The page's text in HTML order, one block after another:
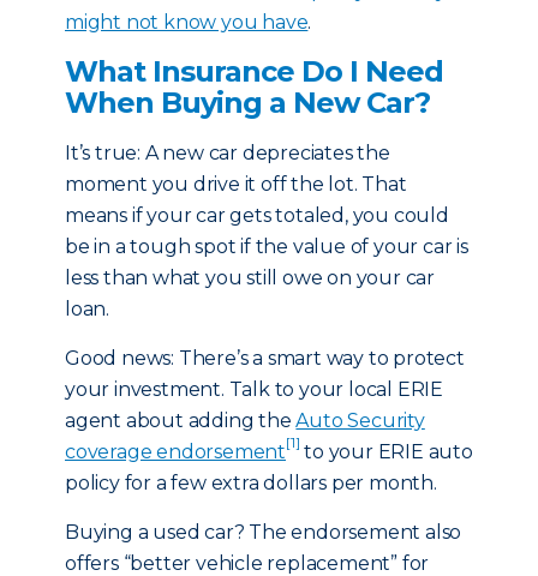
might not know you have.
What Insurance Do I Need
When Buying a New Car?
It’s true: A new car depreciates the
moment you drive it off the lot. That
means if your car gets totaled, you could
be in a tough spot if the value of your car is
less than what you still owe on your car
loan.
Good news: There’s a smart way to protect
your investment. Talk to your local ERIE
agent about adding theAuto Security
coverage endorsement[1] to your ERIE auto
policy for a few extra dollars per month.
Buying a used car? The endorsement also
offers “better vehicle replacement” for